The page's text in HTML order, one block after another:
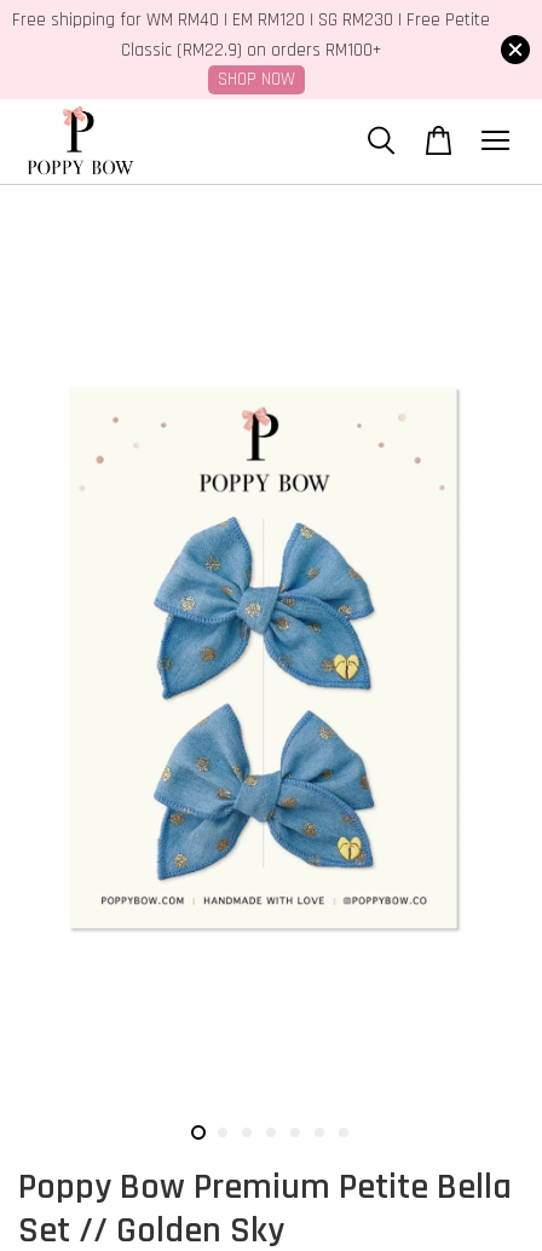
Free shipping for WM RM40 | EM RM120 | SG RM230 | Free Petite
Classic (RM22.9) on orders RM100+
SHOP NOW
Poppy Bow Premium Petite Bella
Set // Golden Sky